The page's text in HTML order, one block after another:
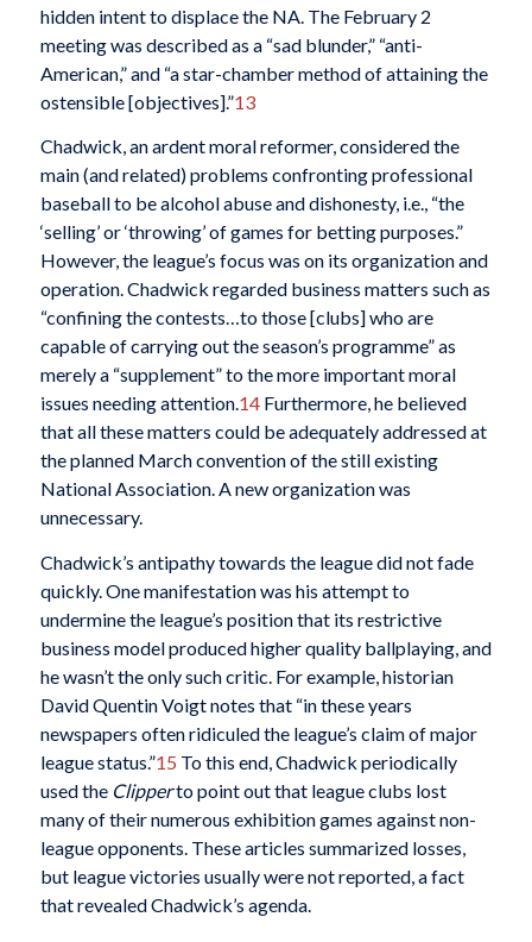
hidden intent to displace the NA. The February 2
meeting was described as a “sad blunder,” “anti-
American,” and “a star-chamber method of attaining the
ostensible [objectives].”13
Chadwick, an ardent moral reformer, considered the
main (and related) problems confronting professional
baseball to be alcohol abuse and dishonesty, i.e., “the
‘selling’ or ‘throwing’ of games for betting purposes.”
However, the league’s focus was on its organization and
operation. Chadwick regarded business matters such as
“confining the contests…to those [clubs] who are
capable of carrying out the season’s programme” as
merely a “supplement” to the more important moral
issues needing attention.14Furthermore, he believed
that all these matters could be adequately addressed at
the planned March convention of the still existing
National Association. A new organization was
unnecessary.
Chadwick’s antipathy towards the league did not fade
quickly. One manifestation was his attempt to
undermine the league’s position that its restrictive
business model produced higher quality ballplaying, and
he wasn’t the only such critic. For example, historian
David Quentin Voigt notes that “in these years
newspapers often ridiculed the league’s claim of major
league status.”15 To this end, Chadwick periodically
used the Clipperto point out that league clubs lost
many of their numerous exhibition games against non-
league opponents. These articles summarized losses,
but league victories usually were not reported, a fact
that revealed Chadwick’s agenda.